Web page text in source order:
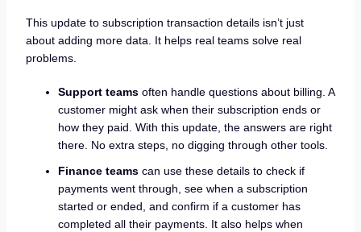
This update to subscription transaction details isn’t just
about adding more data. It helps real teams solve real
problems.
Support teamsoften handle questions about billing. A
customer might ask when their subscription ends or
how they paid. With this update, the answers are right
there. No extra steps, no digging through other tools.
Finance teamscan use these details to check if
payments went through, see when a subscription
started or ended, and confirm if a customer has
completed all their payments. It also helps when